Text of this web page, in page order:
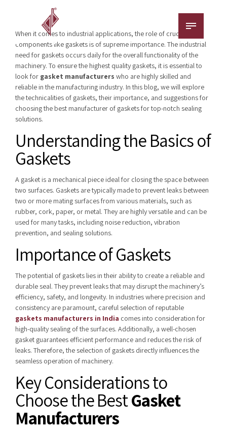
When it comes to industrial applications, the role of crucial
components like gaskets is of supreme importance. The industrial
need for gaskets occurs daily for the overall functionality of the
machinery. To ensure the highest quality gaskets, it is essential to
look for gasket manufacturers who are highly skilled and
reliable in the manufacturing industry. In this blog, we will explore
the technicalities of gaskets, their importance, and suggestions for
choosing the best manufacturer of gaskets for top-notch sealing
solutions.
Understanding the Basics of
Gaskets
A gasket is a mechanical piece ideal for closing the space between
two surfaces. Gaskets are typically made to prevent leaks between
two or more mating surfaces from various materials, such as
rubber, cork, paper, or metal. They are highly versatile and can be
used for many tasks, including noise reduction, vibration
prevention, and sealing solutions.
Importance of Gaskets
The potential of gaskets lies in their ability to create a reliable and
durable seal. They prevent leaks that may disrupt the machinery’s
efficiency, safety, and longevity. In industries where precision and
consistency are paramount, careful selection of reputable
gaskets manufacturers in India comes into consideration for
high-quality sealing of the surfaces. Additionally, a well-chosen
gasket guarantees efficient performance and reduces the risk of
leaks. Therefore, the selection of gaskets directly influences the
seamless operation of machinery.
Key Considerations to
Choose the BestGasket
Manufacturers